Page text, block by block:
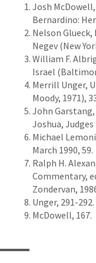
Josh
Bernardino:
Nelson
Negev (New
William F.
Israel
Merrill Unger,
Moody, 1971),
John
Joshua,
Michael
March 1990, 59.
Ralph H.
Commentary,
Zondervan,
Unger, 291-292.
McDowell, 167.